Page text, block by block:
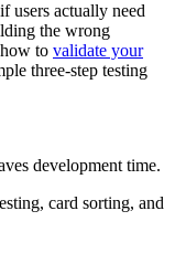
users actually need
the wrong
to validate your
three-step testing
development time.
card sorting, and